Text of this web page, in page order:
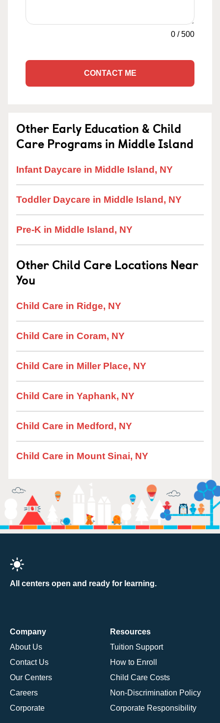
0 /500
CONTACT ME
Other Early Education & Child
Care Programs in Middle Island
Infant Daycare in Middle Island, NY
Toddler Daycare in Middle Island, NY
Pre-K in Middle Island, NY
Other Child Care Locations Near
You
Child Care in Ridge, NY
Child Care in Coram, NY
Child Care in Miller Place, NY
Child Care in Yaphank, NY
Child Care in Medford, NY
Child Care in Mount Sinai, NY
All centers open and ready for learning.
Company
About Us
Contact Us
Our Centers
Careers
Corporate
Resources
Tuition Support
How to Enroll
Child Care Costs
Non-Discrimination Policy
Corporate Responsibility